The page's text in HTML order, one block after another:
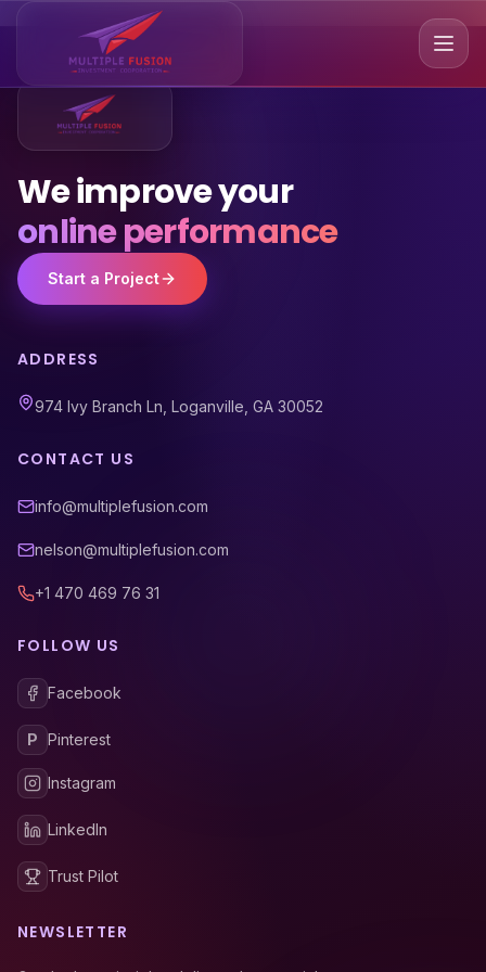
We improve your
online performance
Start a Project
ADDRESS
974 Ivy Branch Ln, Loganville, GA 30052
CONTACT US
info@multiplefusion.com
nelson@multiplefusion.com
+1 470 469 76 31
FOLLOW US
Facebook
P Pinterest
Instagram
LinkedIn
Trust Pilot
NEWSLETTER